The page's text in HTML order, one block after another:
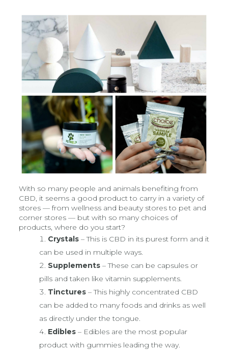
With so many people and animals benefiting from
CBD, it seems a good product to carry in a variety of
stores — from wellness and beauty stores to pet and
corner stores — but with so many choices of
products, where do you start?
Crystals – This is CBD in its purest form and it
can be used in multiple ways.
Supplements – These can be capsules or
pills and taken like vitamin supplements.
Tinctures– This highly concentrated CBD
can be added to many foods and drinks as well
as directly under the tongue.
Edibles– Edibles are the most popular
product with gummies leading the way.